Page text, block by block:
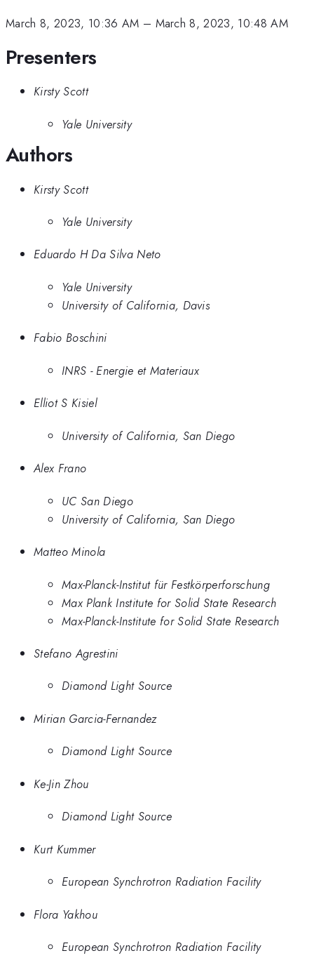
March 8, 2023, 10:36 AM – March 8, 2023, 10:48 AM
Presenters
Kirsty Scott
Yale University
Authors
Kirsty Scott
Yale University
Eduardo H Da Silva Neto
Yale University
University of California, Davis
Fabio Boschini
INRS - Energie et Materiaux
Elliot S Kisiel
University of California, San Diego
Alex Frano
UC San Diego
University of California, San Diego
Matteo Minola
Max-Planck-Institut für Festkörperforschung
Max Plank Institute for Solid State Research
Max-Planck-Institute for Solid State Research
Stefano Agrestini
Diamond Light Source
Mirian Garcia-Fernandez
Diamond Light Source
Ke-Jin Zhou
Diamond Light Source
Kurt Kummer
European Synchrotron Radiation Facility
Flora Yakhou
European Synchrotron Radiation Facility